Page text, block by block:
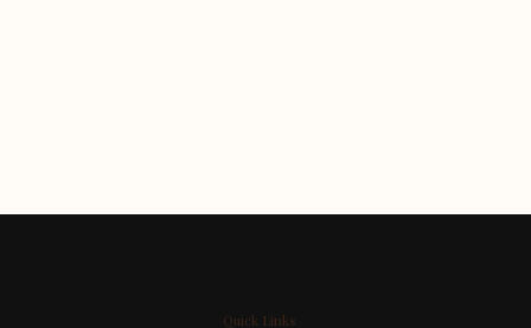
Quick Links